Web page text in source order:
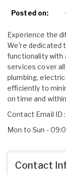
Posted on:
Experience the
We're dedicated
functionality with
services cover
plumbing,
efficiently to
on time and
Contact Email ID :
Mon to Sun -
Contact